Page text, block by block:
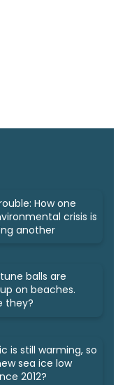
How one
crisis is
another
balls are
on beaches.
they?
is still warming, so
sea ice low
2012?